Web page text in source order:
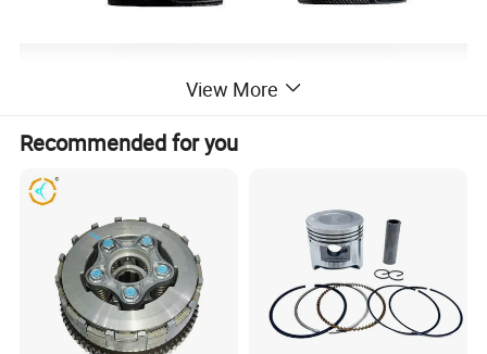
View More
Recommended for you